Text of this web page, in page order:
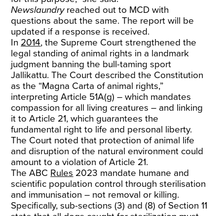
Newslaundry reached out to MCD with
questions about the same. The report will be
updated if a response is received.
In 2014, the Supreme Court strengthened the
legal standing of animal rights in a landmark
judgment banning the bull-taming sport
Jallikattu. The Court described the Constitution
as the “Magna Carta of animal rights,”
interpreting Article 51A(g) – which mandates
compassion for all living creatures – and linking
it to Article 21, which guarantees the
fundamental right to life and personal liberty.
The Court noted that protection of animal life
and disruption of the natural environment could
amount to a violation of Article 21.
The ABC Rules 2023 mandate humane and
scientific population control through sterilisation
and immunisation – not removal or killing.
Specifically, sub-sections (3) and (8) of Section 11